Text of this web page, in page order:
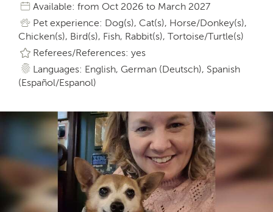
Available: from Oct 2026 to March 2027
Pet experience: Dog(s), Cat(s), Horse/Donkey(s),
Chicken(s), Bird(s), Fish, Rabbit(s), Tortoise/Turtle(s)
Referees/References: yes
Languages: English, German (Deutsch), Spanish
(Español/Espanol)